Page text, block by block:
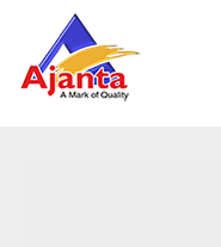
»Our Products